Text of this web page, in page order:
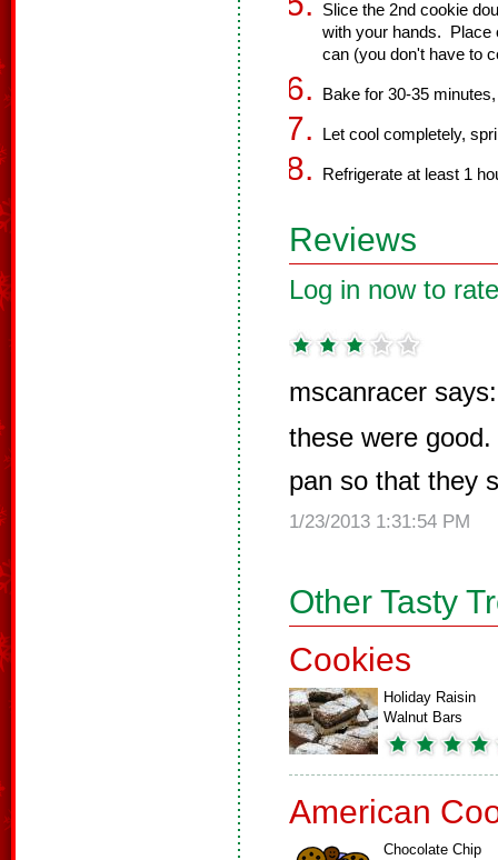
Slice the 2nd cookie
with your hands. Place
can (you don't have to
Bake for 30-35
Let cool completely,
Refrigerate at least 1
Reviews
Log in now to
mscanracer says:
these were
pan so that they
1/23/2013 1:31:54 PM
Other Tasty
Cookies
Holiday Raisin
Walnut Bars
American
Chocolate Chip